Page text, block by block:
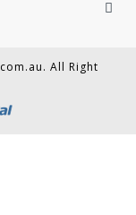
All Right